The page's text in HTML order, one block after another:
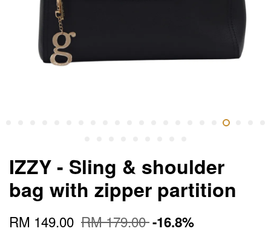
IZZY - Sling & shoulder
bag with zipper partition
RM 149.00 RM 179.00-16.8%